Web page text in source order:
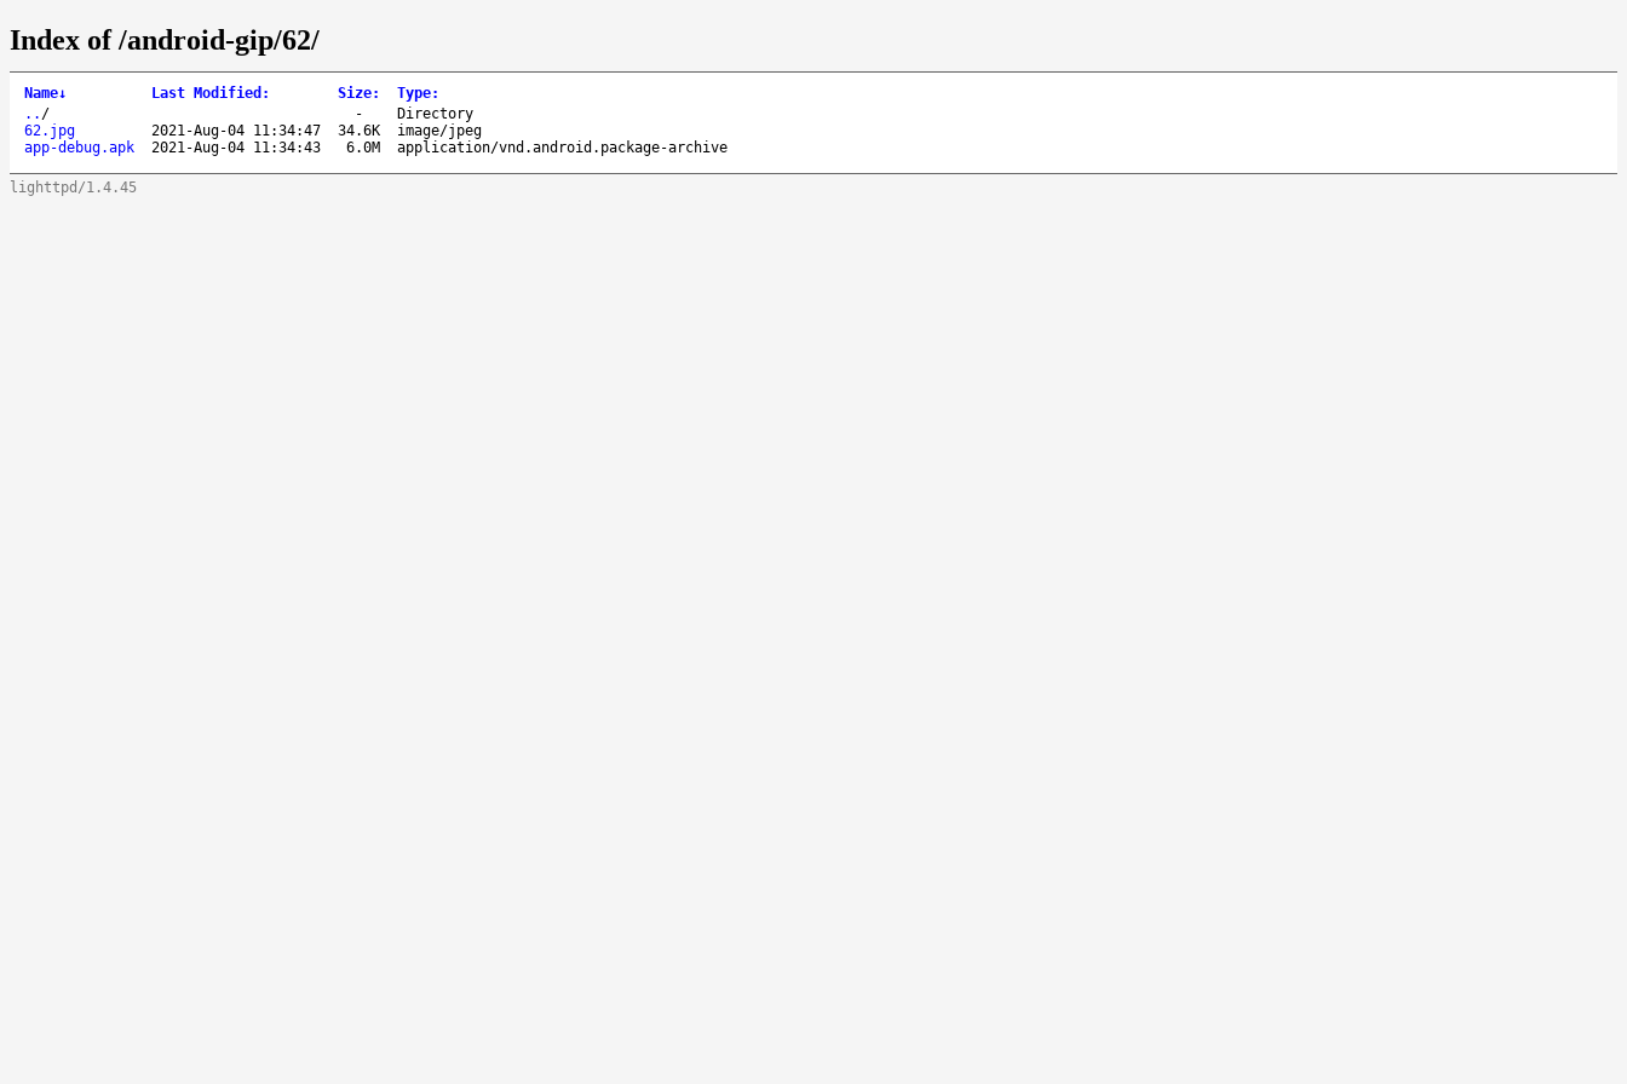
Index of /android-gip/62/
Name↓ Last Modified : Size: Type:
.. / -
Directory
62.jpg
2021-Aug-04 11:34:47 34.6K
image/jpeg
app-debug.apk
2021-Aug-04 11:34:43 6.0M application/vnd.android.package-archive
lighttpd/1.4.45